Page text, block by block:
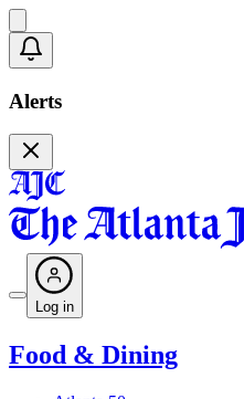
Alerts
Log in
Food & Dining